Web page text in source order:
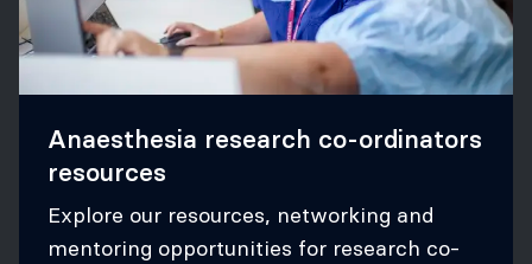
Anaesthesia research co-ordinators
resources
Explore our resources, networking and
mentoring opportunities for research co-